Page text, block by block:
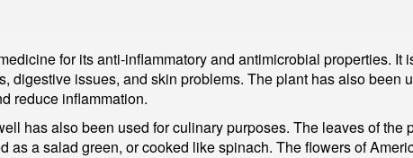
for its anti-inflammatory and antimicrobial properties. It
digestive issues, and skin problems. The plant has also been
reduce inflammation.
has also been used for culinary purposes. The leaves of the
as a salad green, or cooked like spinach. The flowers of